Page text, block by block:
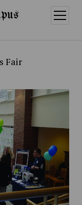
open
menu
Fair